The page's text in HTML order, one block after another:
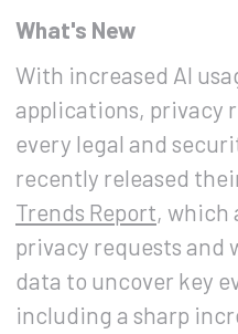
What's New
With increased AI
applications, privacy
every legal and
recently released
Trends Report, which
privacy requests and
data to uncover key
including a sharp